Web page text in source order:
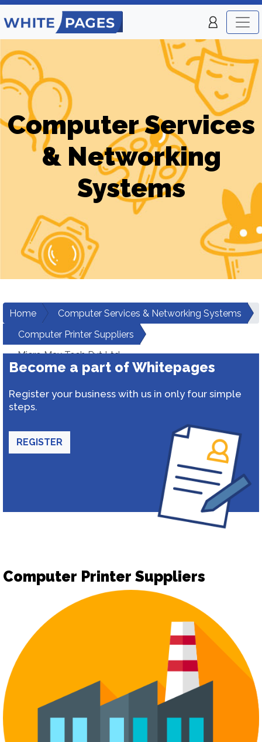
Computer Services
& Networking
Systems
Home
Computer Services & Networking Systems
Computer Printer Suppliers
Micro Max Tech Pvt Ltd
Become a part of Whitepages
Register your business with us in only four simple
steps.
REGISTER
Computer Printer Suppliers